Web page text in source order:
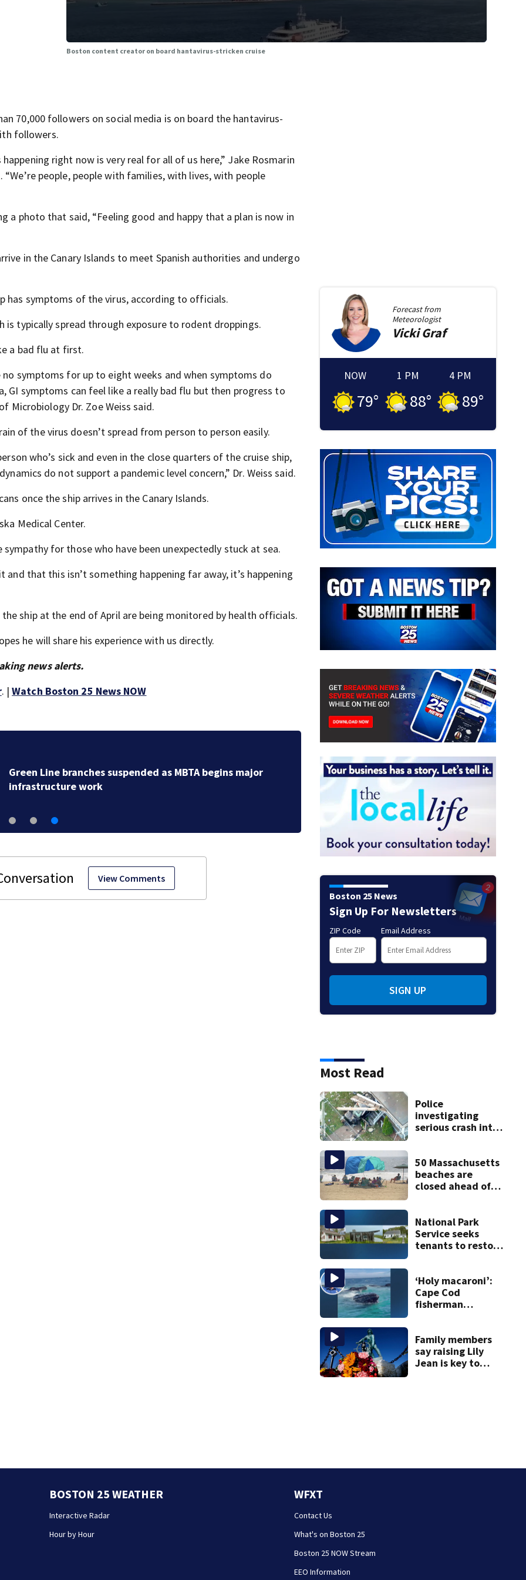
Boston content creator on board hantavirus-stricken cruise
70,000 followers on social media is on board the hantavirus-
followers.
right now is very real for all of us here,” Jake Rosmarin
people, people with families, with lives, with people
a photo that said, “Feeling good and happy that a plan is now in
in the Canary Islands to meet Spanish authorities and undergo
has symptoms of the virus, according to officials.
is typically spread through exposure to rodent droppings.
a bad flu at first.
symptoms for up to eight weeks and when symptoms do
GI symptoms can feel like a really bad flu but then progress to
Microbiology Dr. Zoe Weiss said.
of the virus doesn’t spread from person to person easily.
who’s sick and even in the close quarters of the cruise ship,
do not support a pandemic level concern,” Dr. Weiss said.
once the ship arrives in the Canary Islands.
Medical Center.
for those who have been unexpectedly stuck at sea.
that this isn’t something happening far away, it’s happening
ship at the end of April are being monitored by health officials.
he will share his experience with us directly.
news alerts.
. |Watch Boston 25 News NOW
Green Line branches suspended as MBTA begins major
infrastructure work
View Comments
Forecast from
Meteorologist
Vicki Graf
NOW
79°
1 PM
88°
4 PM
89°
Boston 25 News
Sign Up For Newsletters
ZIP Code Email Address
SIGN UP
Most Read
Police
investigating
serious crash into
50 Massachusetts
beaches are
closed ahead of
National Park
Service seeks
tenants to restore
‘Holy macaroni’:
Cape Cod
fisherman
encounter
Family members
say raising Lily
Jean is key to
BOSTON 25 WEATHER
Interactive Radar
Hour by Hour
WFXT
Contact Us
What's on Boston 25
Boston 25 NOW Stream
EEO Information